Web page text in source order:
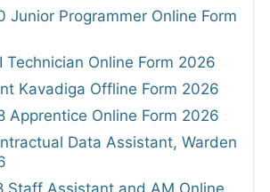
Junior Programmer Online Form
Technician Online Form 2026
Kavadiga Offline Form 2026
Apprentice Online Form 2026
Data Assistant, Warden